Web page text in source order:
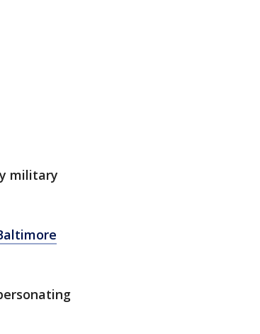
military